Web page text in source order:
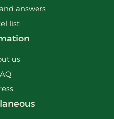
answers
list
us